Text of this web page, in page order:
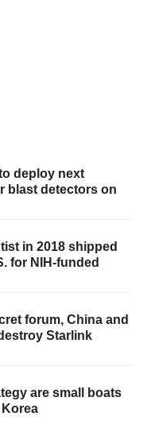
deploy next
blast detectors on
in 2018 shipped
for NIH-funded
forum, China and
Starlink
are small boats